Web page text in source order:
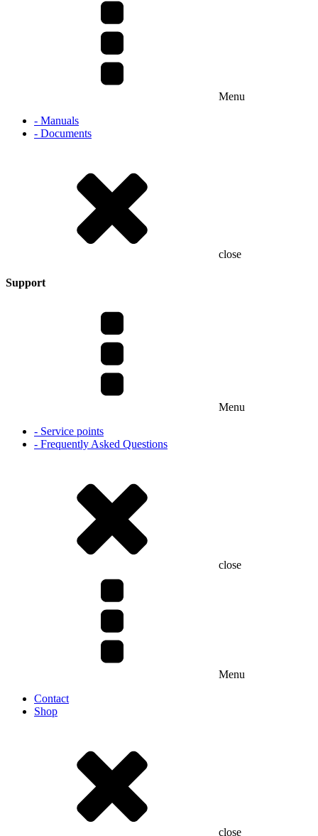
Menu
- Manuals
- Documents
close
Support
Menu
- Service points
- Frequently Asked Questions
close
Menu
Contact
Shop
close